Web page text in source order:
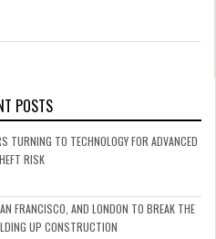
POSTS
TURNING TO TECHNOLOGY FOR ADVANCED
RISK
FRANCISCO, AND LONDON TO BREAK THE
UP CONSTRUCTION